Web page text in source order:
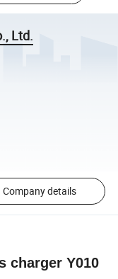
Ltd.
Company details
charger Y010